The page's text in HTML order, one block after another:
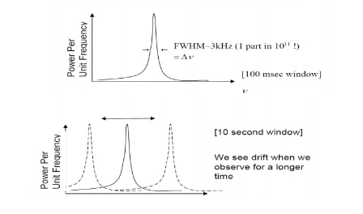
resonance frequencies of this cavity. This leads to
narrowing of the laser linewidth, the narrowing can
as 10 orders of magnitude! So laser light is
in wavelength, we say it has the property of